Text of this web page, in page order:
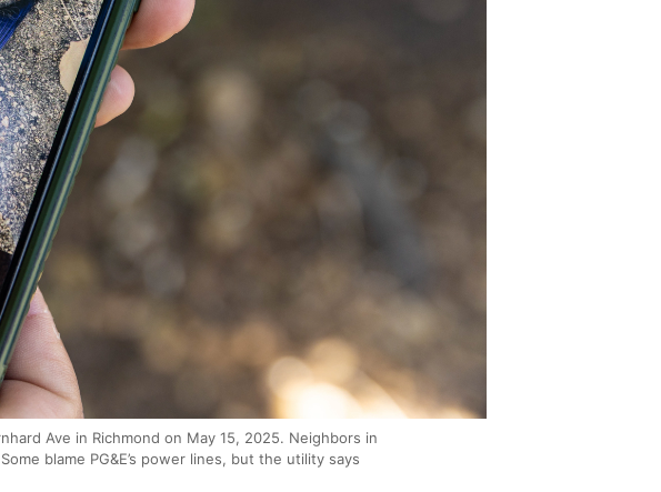
Ave in Richmond on May 15, 2025. Neighbors in
blame PG&E’s power lines, but the utility says